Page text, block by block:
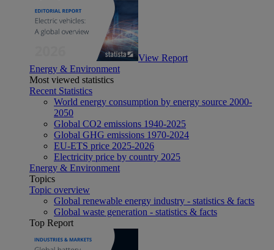
View Report
Energy & Environment
Most viewed statistics
Recent Statistics
World energy consumption by energy source 2000-
2050
Global CO2 emissions 1940-2025
Global GHG emissions 1970-2024
EU-ETS price 2025-2026
Electricity price by country 2025
Energy & Environment
Topics
Topic overview
Global renewable energy industry - statistics & facts
Global waste generation - statistics & facts
Top Report